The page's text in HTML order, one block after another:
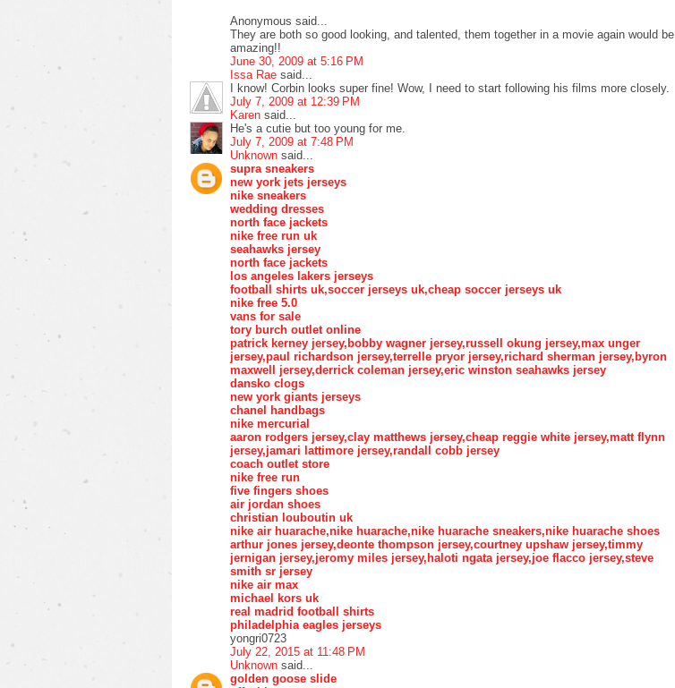
Anonymous said...
They are both so good looking, and talented, them together in a movie again would be
amazing!!
June 30, 2009 at 5:16 PM
Issa Rae said...
I know! Corbin looks super fine! Wow, I need to start following his films more closely.
July 7, 2009 at 12:39 PM
Karen said...
He's a cutie but too young for me.
July 7, 2009 at 7:48 PM
Unknown said...
supra sneakers
new york jets jerseys
nike sneakers
wedding dresses
north face jackets
nike free run uk
seahawks jersey
north face jackets
los angeles lakers jerseys
football shirts uk,soccer jerseys uk,cheap soccer jerseys uk
nike free 5.0
vans for sale
tory burch outlet online
patrick kerney jersey,bobby wagner jersey,russell okung jersey,max unger
jersey,paul richardson jersey,terrelle pryor jersey,richard sherman jersey,byron
maxwell jersey,derrick coleman jersey,eric winston seahawks jersey
dansko clogs
new york giants jerseys
chanel handbags
nike mercurial
aaron rodgers jersey,clay matthews jersey,cheap reggie white jersey,matt flynn
jersey,jamari lattimore jersey,randall cobb jersey
coach outlet store
nike free run
five fingers shoes
air jordan shoes
christian louboutin uk
nike air huarache,nike huarache,nike huarache sneakers,nike huarache shoes
arthur jones jersey,deonte thompson jersey,courtney upshaw jersey,timmy
jernigan jersey,jeromy miles jersey,haloti ngata jersey,joe flacco jersey,steve
smith sr jersey
nike air max
michael kors uk
real madrid football shirts
philadelphia eagles jerseys
yongri0723
July 22, 2015 at 11:48 PM
Unknown said...
golden goose slide